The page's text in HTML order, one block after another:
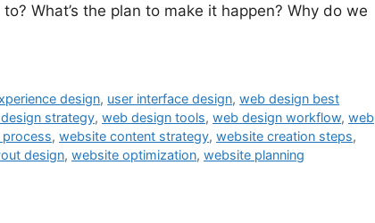
What’s the plan to make it happen? Why do we
design, user interface design,web design best
strategy, web design tools, web design workflow, web
, website content strategy, website creation steps,
design, website optimization, website planning